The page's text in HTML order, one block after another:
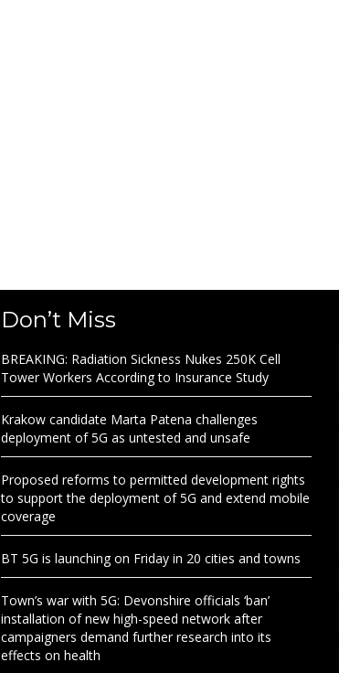
Don’t Miss
BREAKING: Radiation Sickness Nukes 250K Cell
Tower Workers According to Insurance Study
Krakow candidate Marta Patena challenges
deployment of 5G as untested and unsafe
Proposed reforms to permitted development rights
to support the deployment of 5G and extend mobile
coverage
BT 5G is launching on Friday in 20 cities and towns
Town’s war with 5G: Devonshire officials ‘ban’
installation of new high-speed network after
campaigners demand further research into its
effects on health